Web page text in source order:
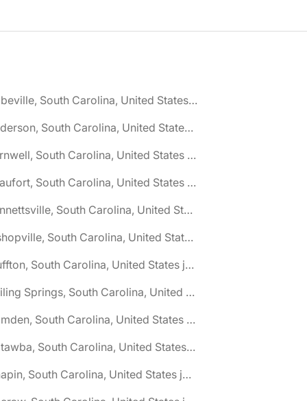
🌎 Abbeville, South Carolina, United States jobs
🌎 Anderson, South Carolina, United States jobs
🌎 Barnwell, South Carolina, United States jobs
🌎 Beaufort, South Carolina, United States jobs
🌎 Bennettsville, South Carolina, United States jobs
🌎 Bishopville, South Carolina, United States jobs
🌎 Bluffton, South Carolina, United States jobs
🌎 Boiling Springs, South Carolina, United States jobs
🌎 Camden, South Carolina, United States jobs
🌎 Catawba, South Carolina, United States jobs
🌎 Chapin, South Carolina, United States jobs